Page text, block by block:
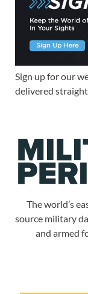
Sign up for our
delivered
The world’s
source military
and armed